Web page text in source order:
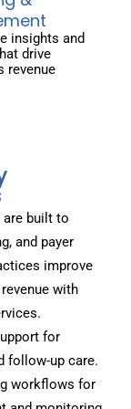
insights and
drive
revenue
are built to
and payer
improve
with
for
follow-up care.
workflows for